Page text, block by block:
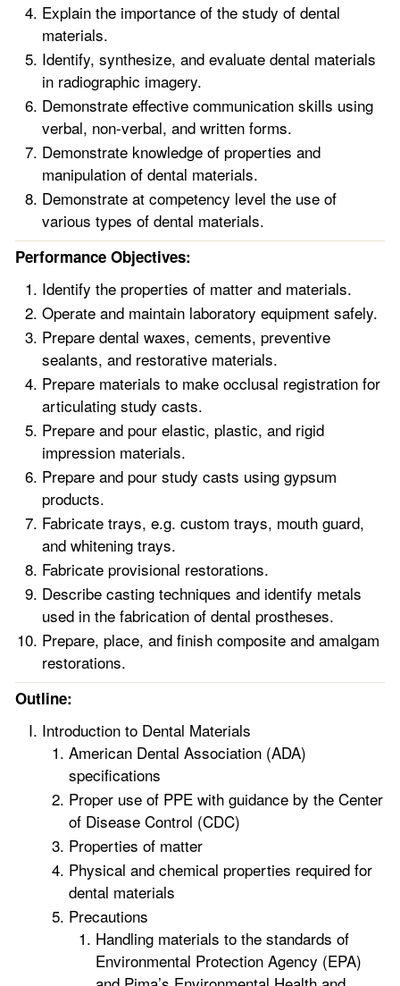
Explain the importance of the study of dental
materials.
Identify, synthesize, and evaluate dental materials
in radiographic imagery.
Demonstrate effective communication skills using
verbal, non-verbal, and written forms.
Demonstrate knowledge of properties and
manipulation of dental materials.
Demonstrate at competency level the use of
various types of dental materials.
Performance Objectives:
Identify the properties of matter and materials.
Operate and maintain laboratory equipment safely.
Prepare dental waxes, cements, preventive
sealants, and restorative materials.
Prepare materials to make occlusal registration for
articulating study casts.
Prepare and pour elastic, plastic, and rigid
impression materials.
Prepare and pour study casts using gypsum
products.
Fabricate trays, e.g. custom trays, mouth guard,
and whitening trays.
Fabricate provisional restorations.
Describe casting techniques and identify metals
used in the fabrication of dental prostheses.
Prepare, place, and finish composite and amalgam
restorations.
Outline:
Introduction to Dental Materials
American Dental Association (ADA)
specifications
Proper use of PPE with guidance by the Center
of Disease Control (CDC)
Properties of matter
Physical and chemical properties required for
dental materials
Precautions
Handling materials to the standards of
Environmental Protection Agency (EPA)